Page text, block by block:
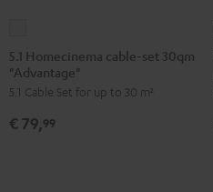
Homecinema
cable-
set
30qm
5.1 Homecinema cable-set 30qm
"Advantage"
5.1 Cable Set for up to 30 m²
€ 79,99